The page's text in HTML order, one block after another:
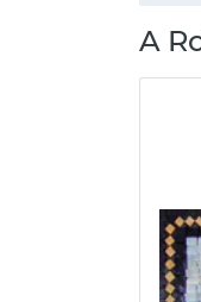
A